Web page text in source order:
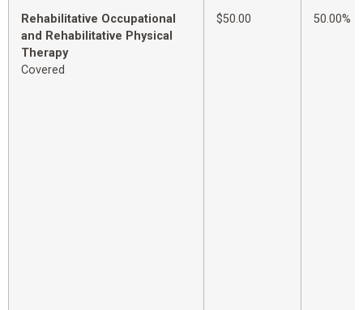
Rehabilitative Occupational
and Rehabilitative Physical
Therapy
Covered
$50.00 50.00%